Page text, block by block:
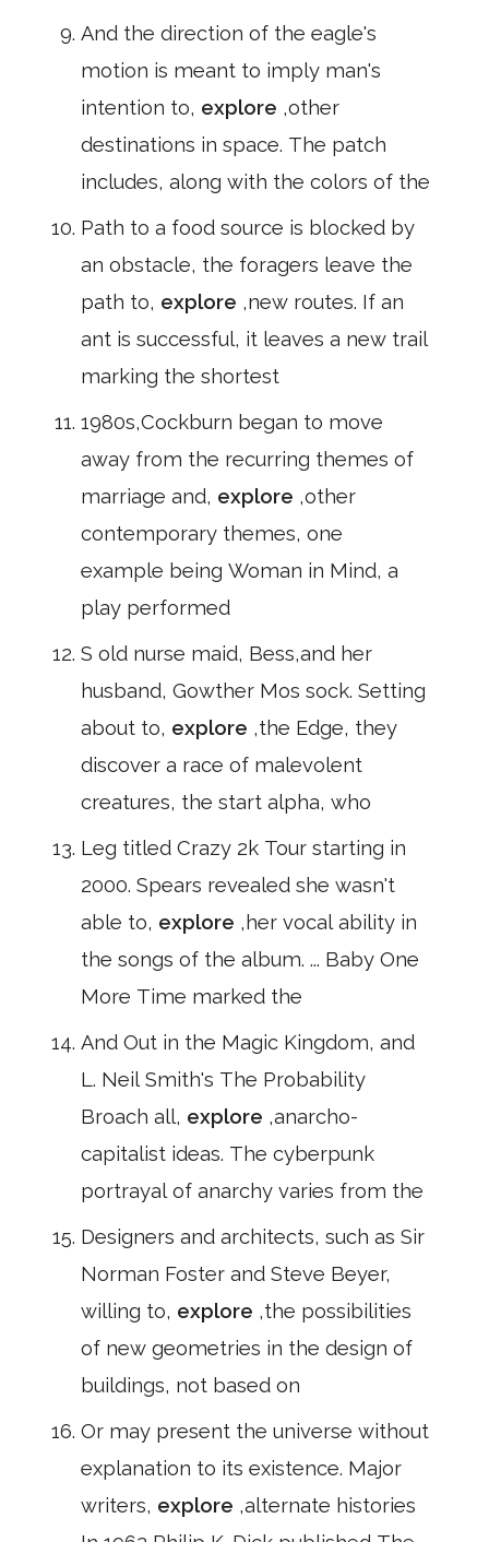
And the direction of the eagle's
motion is meant to imply man's
intention to, explore ,other
destinations in space. The patch
includes, along with the colors of the
Path to a food source is blocked by
an obstacle, the foragers leave the
path to, explore ,new routes. If an
ant is successful, it leaves a new trail
marking the shortest
1980s,Cockburn began to move
away from the recurring themes of
marriage and, explore ,other
contemporary themes, one
example being Woman in Mind, a
play performed
S old nurse maid, Bess,and her
husband, Gowther Mos sock. Setting
about to, explore ,the Edge, they
discover a race of malevolent
creatures, the start alpha, who
Leg titled Crazy 2k Tour starting in
2000. Spears revealed she wasn't
able to, explore ,her vocal ability in
the songs of the album. ... Baby One
More Time marked the
And Out in the Magic Kingdom, and
L. Neil Smith's The Probability
Broach all, explore ,anarcho-
capitalist ideas. The cyberpunk
portrayal of anarchy varies from the
Designers and architects, such as Sir
Norman Foster and Steve Beyer,
willing to, explore ,the possibilities
of new geometries in the design of
buildings, not based on
Or may present the universe without
explanation to its existence. Major
writers, explore ,alternate histories